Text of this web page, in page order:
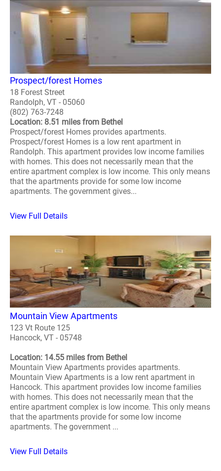
Prospect/forest Homes
18 Forest Street
Randolph, VT - 05060
(802) 763-7248
Location: 8.51 miles from Bethel
Prospect/forest Homes provides apartments.
Prospect/forest Homes is a low rent apartment in
Randolph. This apartment provides low income families
with homes. This does not necessarily mean that the
entire apartment complex is low income. This only means
that the apartments provide for some low income
apartments. The government gives...
View Full Details
Mountain View Apartments
123 Vt Route 125
Hancock, VT - 05748
Location: 14.55 miles from Bethel
Mountain View Apartments provides apartments.
Mountain View Apartments is a low rent apartment in
Hancock. This apartment provides low income families
with homes. This does not necessarily mean that the
entire apartment complex is low income. This only means
that the apartments provide for some low income
apartments. The government ...
View Full Details